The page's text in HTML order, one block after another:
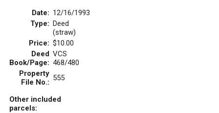
Date: 12/16/1993
Type: Deed
(straw)
Price: $10.00
Deed
Book/Page:
VCS
468/480
Property
File No.: 555
Other included
parcels: